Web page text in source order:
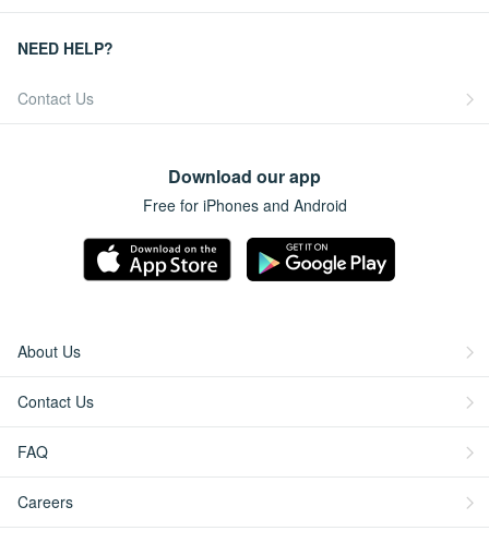
NEED HELP?
Contact Us
Download our app
Free for iPhones and Android
About Us
Contact Us
FAQ
Careers